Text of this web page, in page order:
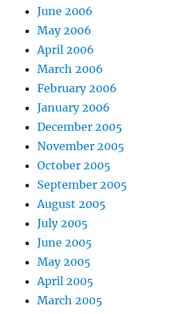
June 2006
May 2006
April 2006
March 2006
February 2006
January 2006
December 2005
November 2005
October 2005
September 2005
August 2005
July 2005
June 2005
May 2005
April 2005
March 2005